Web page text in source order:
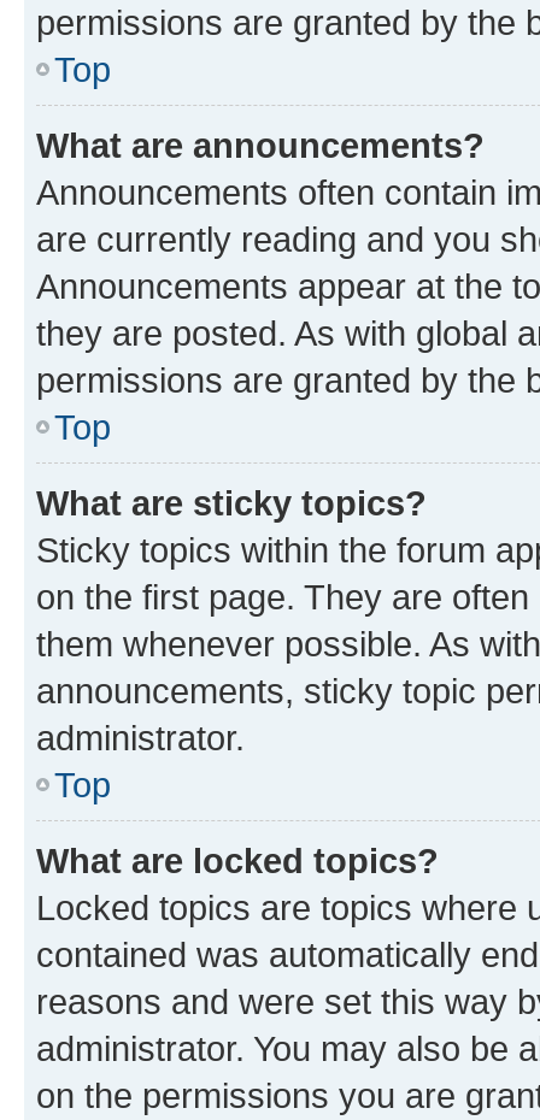
permissions are granted by the
Top
What are announcements?
Announcements often contain
are currently reading and you
Announcements appear at the
they are posted. As with global
permissions are granted by the
Top
What are sticky topics?
Sticky topics within the forum
on the first page. They are
them whenever possible. As
announcements, sticky topic
administrator.
Top
What are locked topics?
Locked topics are topics where
contained was automatically
reasons and were set this way
administrator. You may also be
on the permissions you are